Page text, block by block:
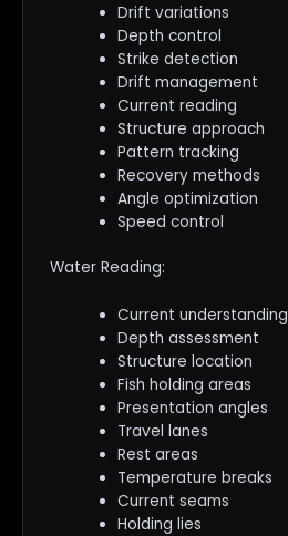
Drift variations
Depth control
Strike detection
Drift management
Current reading
Structure approach
Pattern tracking
Recovery methods
Angle optimization
Speed control
Water Reading:
Current understanding
Depth assessment
Structure location
Fish holding areas
Presentation angles
Travel lanes
Rest areas
Temperature breaks
Current seams
Holding lies